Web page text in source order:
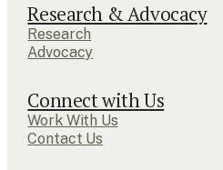
Research & Advocacy
Research
Advocacy
Connect with Us
Work With Us
Contact Us